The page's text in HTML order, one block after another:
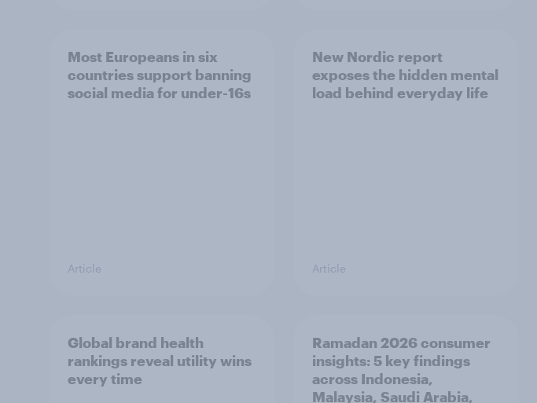
Most Europeans in six
countries support banning
social media for under-16s
Article
New Nordic report
exposes the hidden mental
load behind everyday life
Article
Global brand health
rankings reveal utility wins
every time
Ramadan 2026 consumer
insights: 5 key findings
across Indonesia,
Malaysia, Saudi Arabia,